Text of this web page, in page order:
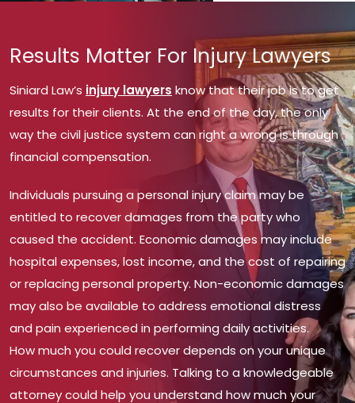
Results Matter For Injury Lawyers
Siniard Law’s injury lawyers know that their job is to get
results for their clients. At the end of the day, the only
way the civil justice system can right a wrong is through
financial compensation.
Individuals pursuing a personal injury claim may be
entitled to recover damages from the party who
caused the accident. Economic damages may include
hospital expenses, lost income, and the cost of repairing
or replacing personal property. Non-economic damages
may also be available to address emotional distress
and pain experienced in performing daily activities.
How much you could recover depends on your unique
circumstances and injuries. Talking to a knowledgeable
attorney could help you understand how much your